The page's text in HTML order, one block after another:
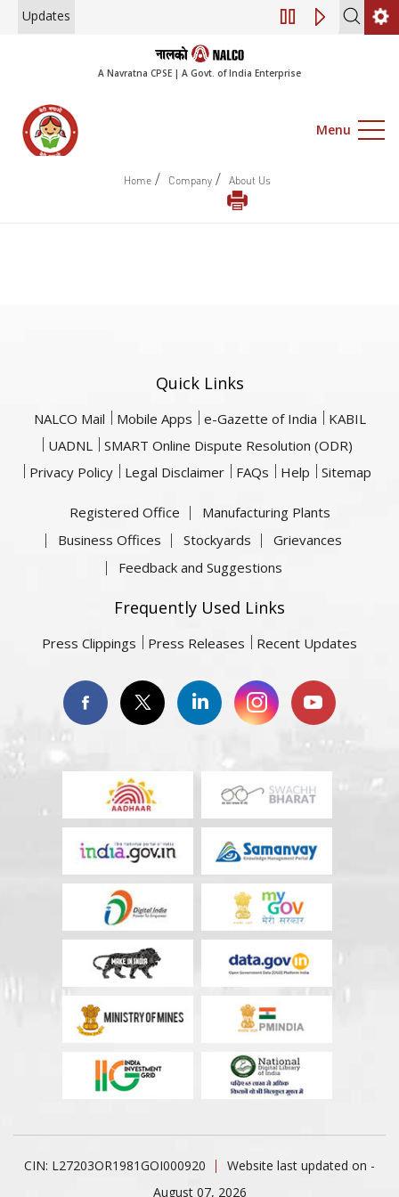
Updates Engagement
A Navratna CPSE | A Govt. of India Enterprise
Menu
Home / Company / About Us
Quick Links
NALCO Mail Mobile Apps e-Gazette of India
KABIL
UADNL
SMART Online Dispute Resolution (ODR)
Privacy Policy
Legal Disclaimer FAQs Help Sitemap
Registered Office
Manufacturing Plants
Business Offices
Stockyards
Grievances
Feedback and Suggestions
Frequently Used Links
Press Clippings Press Releases Recent Updates
CIN: L27203OR1981GOI000920
Website last updated on -
August 07, 2026